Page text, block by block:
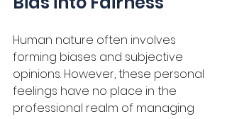
Human nature often involves
forming biases and subjective
opinions. However, these personal
feelings have no place in the
professional realm of managing